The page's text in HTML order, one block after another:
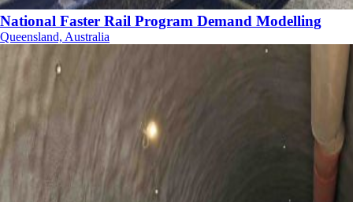
National Faster Rail Program Demand Modelling
Queensland, Australia